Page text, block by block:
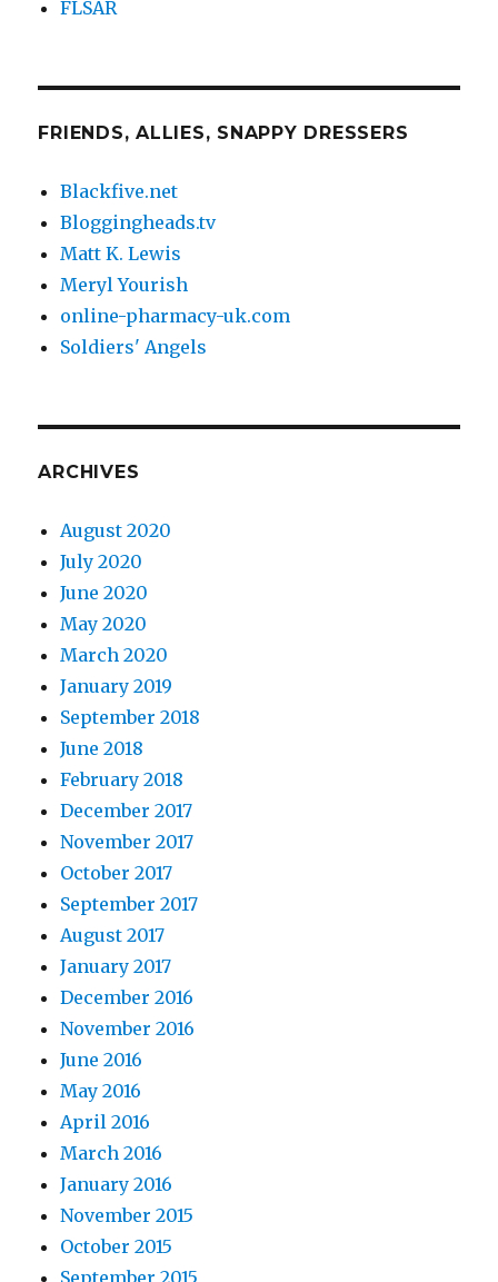
FLSAR
FRIENDS, ALLIES, SNAPPY DRESSERS
Blackfive.net
Bloggingheads.tv
Matt K. Lewis
Meryl Yourish
online-pharmacy-uk.com
Soldiers' Angels
ARCHIVES
August 2020
July 2020
June 2020
May 2020
March 2020
January 2019
September 2018
June 2018
February 2018
December 2017
November 2017
October 2017
September 2017
August 2017
January 2017
December 2016
November 2016
June 2016
May 2016
April 2016
March 2016
January 2016
November 2015
October 2015